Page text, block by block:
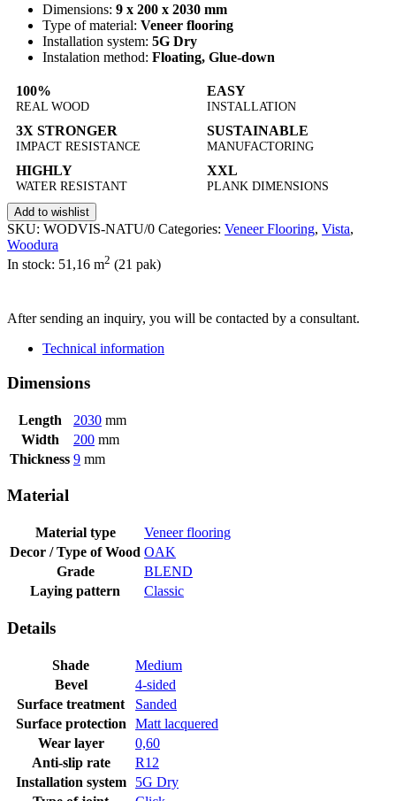
Dimensions: 9 x 200 x 2030 mm
Type of material: Veneer flooring
Installation system: 5G Dry
Instalation method: Floating, Glue-down
100%
REAL WOOD
EASY
INSTALLATION
3X STRONGER
IMPACT RESISTANCE
SUSTAINABLE
MANUFACTORING
HIGHLY
WATER RESISTANT
XXL
PLANK DIMENSIONS
Add to wishlist
SKU: WODVIS-NATU/0 Categories: Veneer Flooring, Vista,
Woodura
In stock: 51,16 m2 (21 pak)
After sending an inquiry, you will be contacted by a consultant.
Technical information
Dimensions
Length 2030 mm
Width
200 mm
Thickness 9 mm
Material
Material type
Veneer flooring
Decor / Type of Wood OAK
Grade
BLEND
Laying pattern
Classic
Details
Shade
Medium
Bevel
4-sided
Surface treatment
Sanded
Surface protection
Matt lacquered
Wear layer
0,60
Anti-slip rate
R12
Installation system
5G Dry